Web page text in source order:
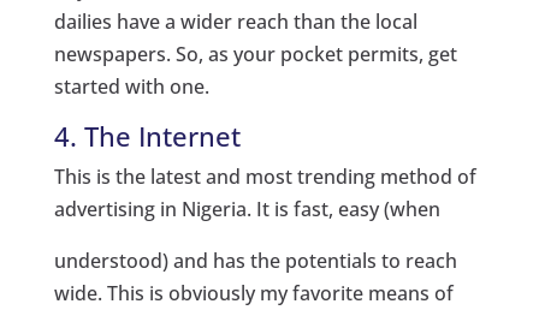
dailies have a wider reach than the local
newspapers. So, as your pocket permits, get
started with one.
4. The Internet
This is the latest and most trending method of
advertising in Nigeria. It is fast, easy (when
understood) and has the potentials to reach
wide. This is obviously my favorite means of